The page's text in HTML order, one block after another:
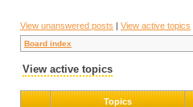
View unanswered posts | View active topics
Board index
View active topics
Topics